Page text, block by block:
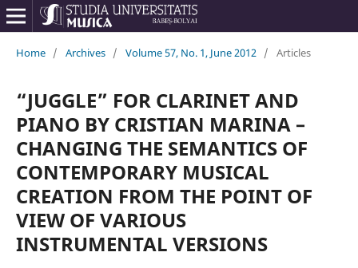
Home / Archives / Volume 57, No. 1, June 2012 / Articles
“JUGGLE” FOR CLARINET AND
PIANO BY CRISTIAN MARINA –
CHANGING THE SEMANTICS OF
CONTEMPORARY MUSICAL
CREATION FROM THE POINT OF
VIEW OF VARIOUS
INSTRUMENTAL VERSIONS